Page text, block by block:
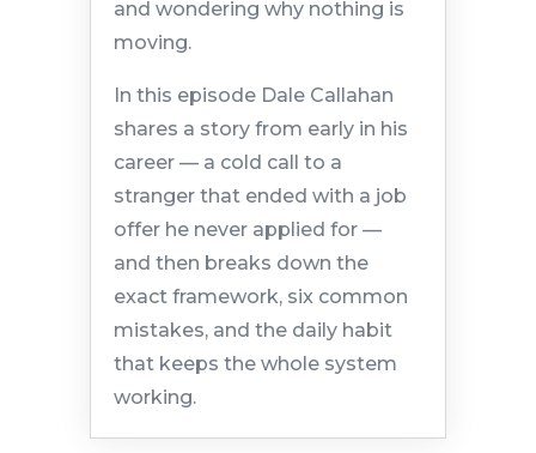
and wondering why nothing is
moving.
In this episode Dale Callahan
shares a story from early in his
career — a cold call to a
stranger that ended with a job
offer he never applied for —
and then breaks down the
exact framework, six common
mistakes, and the daily habit
that keeps the whole system
working.